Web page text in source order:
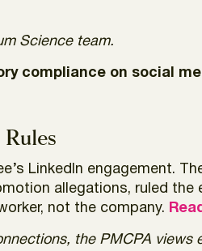
Science team.
compliance on social
LinkedIn engagement.
allegations, ruled the
not the company.
the PMCPA views